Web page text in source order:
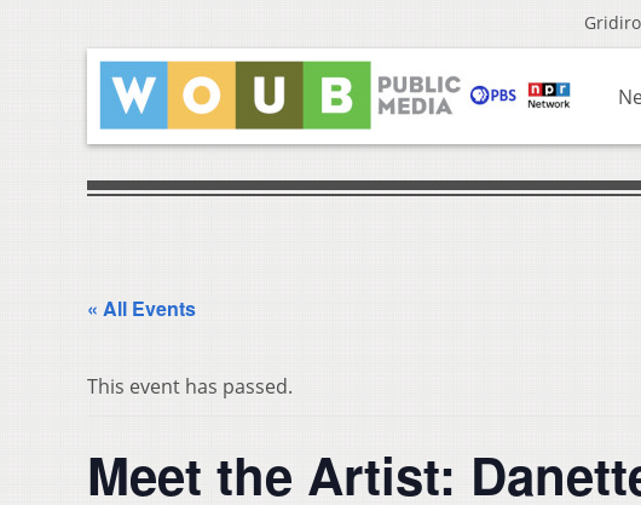
« All Events
This event has passed.
Meet the Artist: